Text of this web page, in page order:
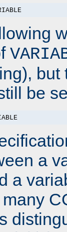
but
be
a
a